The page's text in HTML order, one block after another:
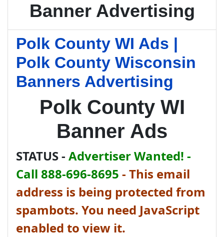
Banner Advertising
Polk County WI Ads |
Polk County Wisconsin
Banners Advertising
Polk County WI
Banner Ads
STATUS - Advertiser Wanted! -
Call 888-696-8695 - This email
address is being protected from
spambots. You need JavaScript
enabled to view it.